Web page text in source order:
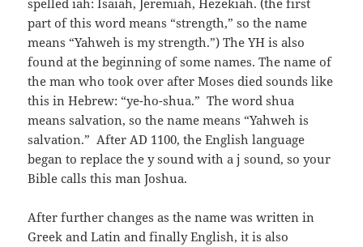
spelled iah: Isaiah, Jeremiah, Hezekiah. (the first
part of this word means “strength,” so the name
means “Yahweh is my strength.”) The YH is also
found at the beginning of some names. The name of
the man who took over after Moses died sounds like
this in Hebrew: “ye-ho-shua.” The word shua
means salvation, so the name means “Yahweh is
salvation.” After AD 1100, the English language
began to replace the y sound with a j sound, so your
Bible calls this man Joshua.
After further changes as the name was written in
Greek and Latin and finally English, it is also